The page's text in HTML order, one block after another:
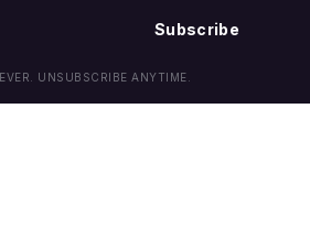
Subscribe
UNSUBSCRIBE ANYTIME.